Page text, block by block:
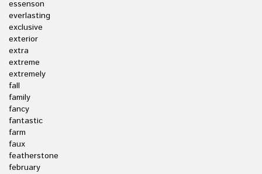
essenson
everlasting
exclusive
exterior
extra
extreme
extremely
fall
family
fancy
fantastic
farm
faux
featherstone
february